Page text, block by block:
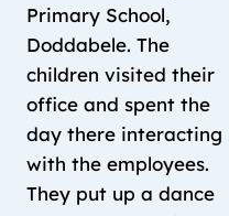
Primary School,
Doddabele. The
children visited their
office and spent the
day there interacting
with the employees.
They put up a dance